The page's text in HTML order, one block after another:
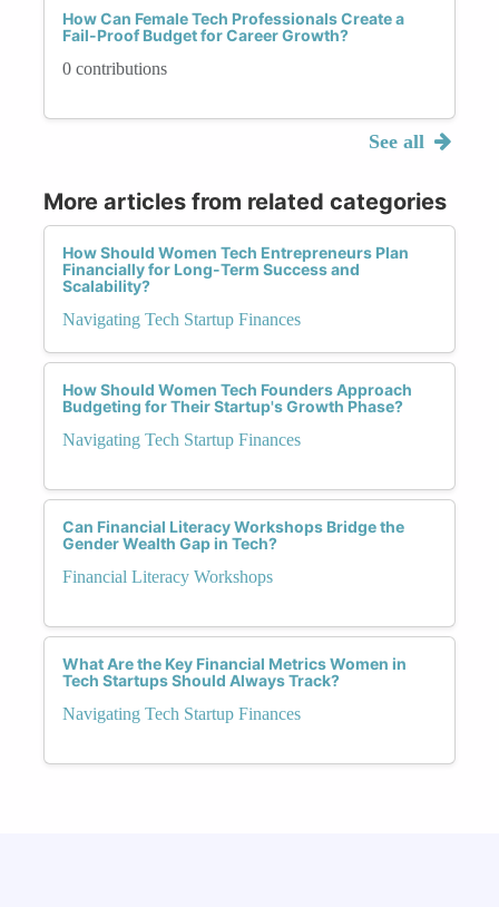
How Can Female Tech Professionals Create a
Fail-Proof Budget for Career Growth?
0 contributions
See all
More articles from related categories
How Should Women Tech Entrepreneurs Plan
Financially for Long-Term Success and
Scalability?
Navigating Tech Startup Finances
How Should Women Tech Founders Approach
Budgeting for Their Startup's Growth Phase?
Navigating Tech Startup Finances
Can Financial Literacy Workshops Bridge the
Gender Wealth Gap in Tech?
Financial Literacy Workshops
What Are the Key Financial Metrics Women in
Tech Startups Should Always Track?
Navigating Tech Startup Finances